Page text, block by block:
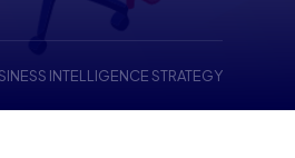
INTELLIGENCE STRATEGY